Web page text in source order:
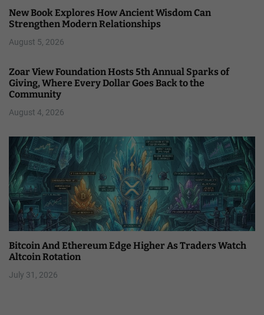
New Book Explores How Ancient Wisdom Can
Strengthen Modern Relationships
August 5, 2026
Zoar View Foundation Hosts 5th Annual Sparks of
Giving, Where Every Dollar Goes Back to the
Community
August 4, 2026
Bitcoin And Ethereum Edge Higher As Traders Watch
Altcoin Rotation
July 31, 2026